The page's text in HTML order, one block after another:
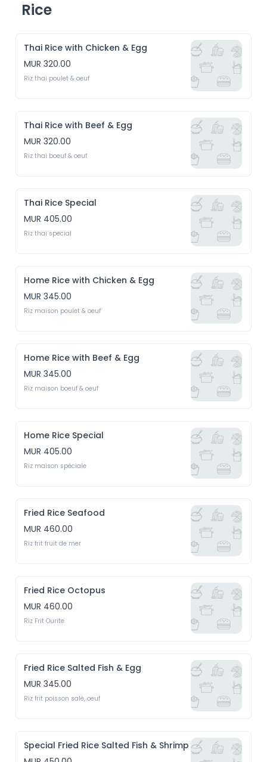
Rice
Thai Rice with Chicken & Egg
MUR 320.00
Riz thai poulet & oeuf
Thai Rice with Beef & Egg
MUR 320.00
Riz thai boeuf & oeuf
Thai Rice Special
MUR 405.00
Riz thai special
Home Rice with Chicken & Egg
MUR 345.00
Riz maison poulet & oeuf
Home Rice with Beef & Egg
MUR 345.00
Riz maison boeuf & oeuf
Home Rice Special
MUR 405.00
Riz maison spéciale
Fried Rice Seafood
MUR 460.00
Riz frit fruit de mer
Fried Rice Octopus
MUR 460.00
Riz Frit Ourite
Fried Rice Salted Fish & Egg
MUR 345.00
Riz frit poisson salé, oeuf
Special Fried Rice Salted Fish & Shrimp